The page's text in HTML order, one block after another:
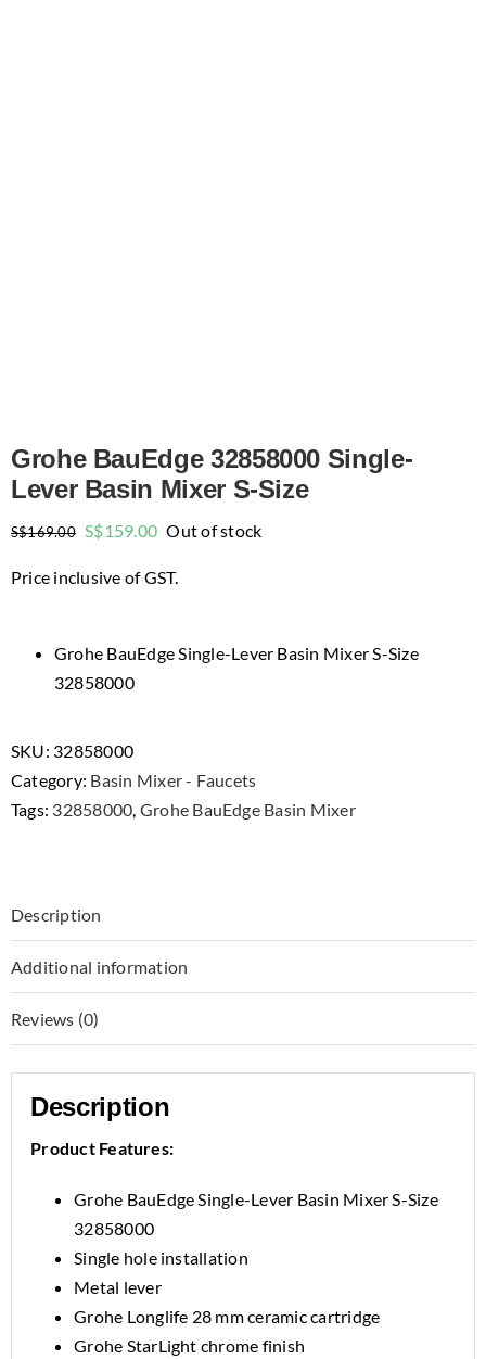
Grohe BauEdge 32858000 Single-
Lever Basin Mixer S-Size
S$169.00 Original
was:
S$159.00Current
is:
Out of stock
Price inclusive of GST.
Grohe BauEdge Single-Lever Basin Mixer S-Size
32858000
SKU: 32858000
Category: Basin Mixer - Faucets
Tags: 32858000, Grohe BauEdge Basin Mixer
Description
Additional information
Reviews (0)
Description
Product Features:
Grohe BauEdge Single-Lever Basin Mixer S-Size
32858000
Single hole installation
Metal lever
Grohe Longlife 28 mm ceramic cartridge
Grohe StarLight chrome finish